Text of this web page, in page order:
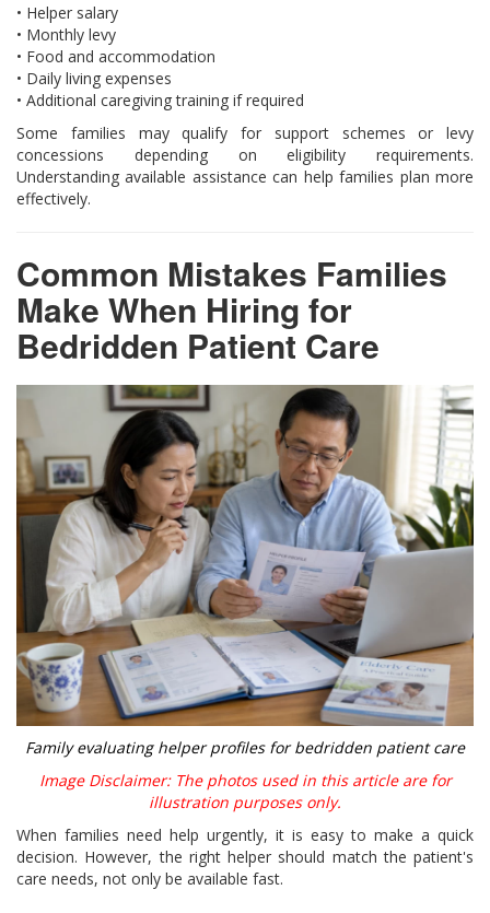
• Helper salary
• Monthly levy
• Food and accommodation
• Daily living expenses
• Additional caregiving training if required
Some families may qualify for support schemes or levy
concessions depending on eligibility requirements.
Understanding available assistance can help families plan more
effectively.
Common Mistakes Families
Make When Hiring for
Bedridden Patient Care
Family evaluating helper profiles for bedridden patient care
Image Disclaimer: The photos used in this article are for
illustration purposes only.
When families need help urgently, it is easy to make a quick
decision. However, the right helper should match the patient's
care needs, not only be available fast.